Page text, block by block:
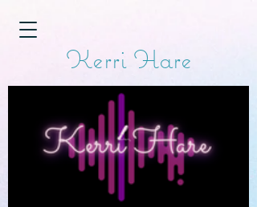
Kerri Hare